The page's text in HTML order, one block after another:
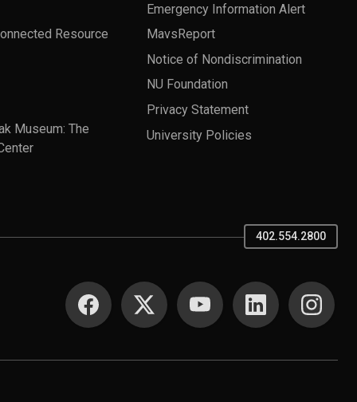
Resource
Museum: The
Emergency Information Alert
MavsReport
Notice of Nondiscrimination
NU Foundation
Privacy Statement
University Policies
402.554.2800
SOCIAL MEDIA